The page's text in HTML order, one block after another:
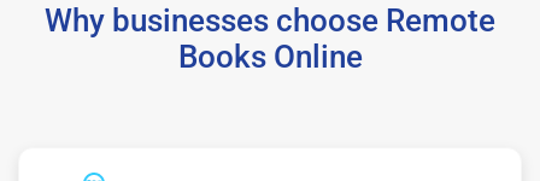
Why businesses choose Remote
Books Online